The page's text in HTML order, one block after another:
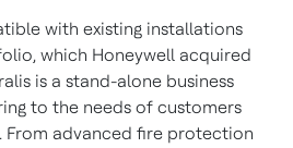
with existing installations
which Honeywell acquired
is a stand-alone business
to the needs of customers
From advanced fire protection